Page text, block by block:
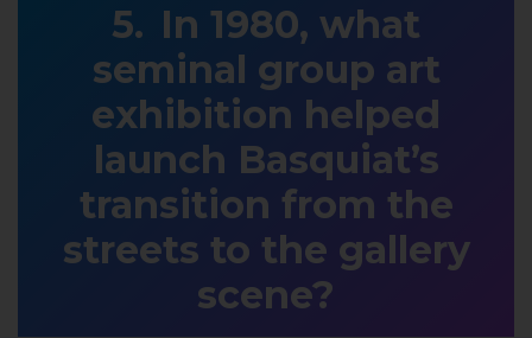
In 1980, what
seminal group art
exhibition helped
launch Basquiat’s
transition from the
streets to the gallery
scene?